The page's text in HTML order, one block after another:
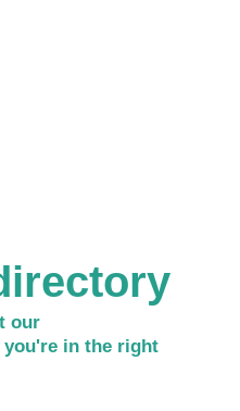
our
you're in the right